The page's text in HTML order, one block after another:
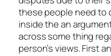
these people need to
inside the an
across some thing
person’s views. First